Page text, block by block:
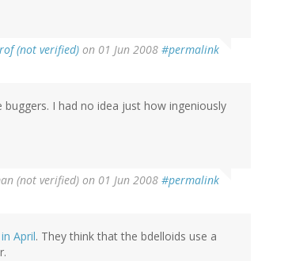
(not verified) on 01 Jun 2008 #permalink
I had no idea just how ingeniously
(not verified) on 01 Jun 2008 #permalink
April. They think that the bdelloids use a